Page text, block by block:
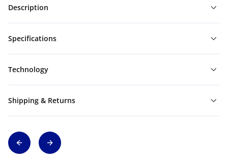
Description
Specifications
Technology
Shipping & Returns